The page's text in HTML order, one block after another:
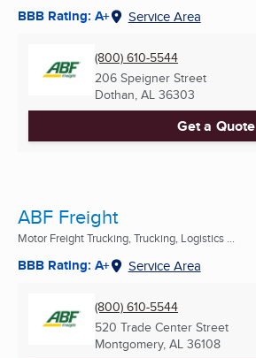
BBB Rating: A+ Service Area
(800) 610-5544
206 Speigner Street
Dothan, AL 36303
Get a Quote
ABF Freight
Motor Freight Trucking, Trucking, Logistics ...
BBB Rating: A+ Service Area
(800) 610-5544
520 Trade Center Street
Montgomery, AL 36108